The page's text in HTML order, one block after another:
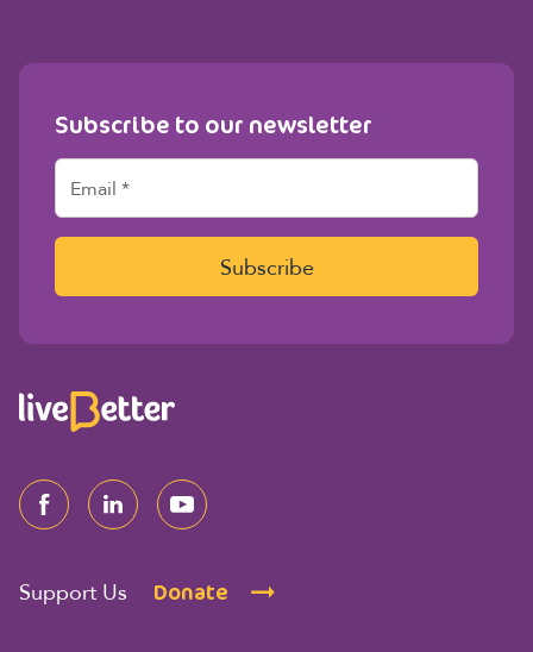
Subscribe to our newsletter
E
a
i
*
Subscribe
Support Us Donate